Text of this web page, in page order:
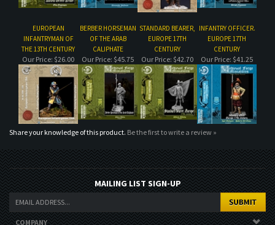
Share your knowledge of this product.Be the first to write a review »
MAILING LIST SIGN-UP
COMPANY
CUSTOMERS
ACCOUNT
CONNECT